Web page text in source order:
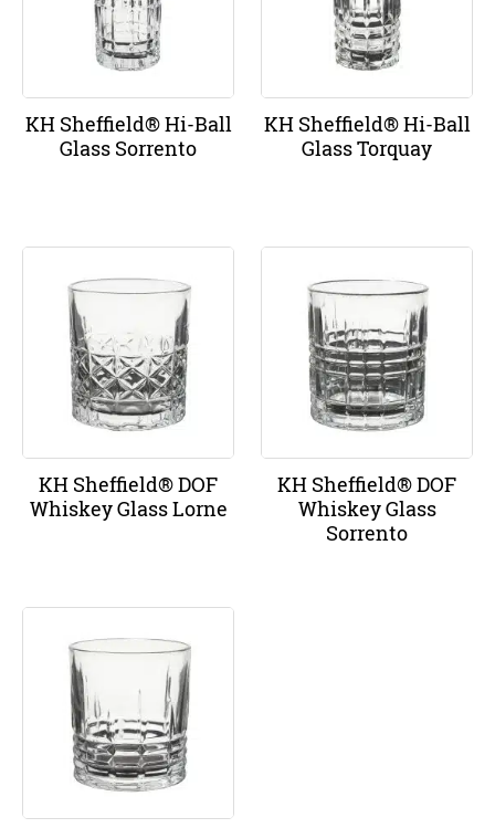
KH Sheffield® Hi-Ball
Glass Sorrento
KH Sheffield® Hi-Ball
Glass Torquay
KH Sheffield® DOF
Whiskey Glass Lorne
KH Sheffield® DOF
Whiskey Glass
Sorrento